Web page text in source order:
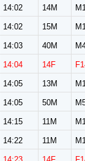
14:02 14M
14:02 15M
14:03 40M
14:04 14F
14:05 13M
14:05 50M
14:15 11M
14:22 11M